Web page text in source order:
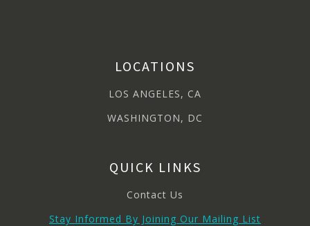
LOCATIONS
LOS ANGELES, CA
WASHINGTON, DC
QUICK LINKS
Contact Us
Stay Informed By Joining Our Mailing List